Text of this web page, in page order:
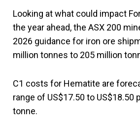
Looking at what could impact
the year ahead, the ASX 200
2026 guidance for iron ore
million tonnes to 205 million
C1 costs for Hematite are
range of US$17.50 to US$18.50
tonne.